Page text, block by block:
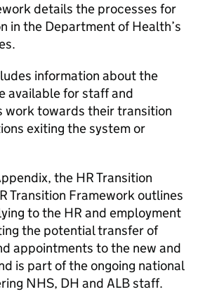
details the processes for
in the Department of Health’s
information about the
available for staff and
work towards their transition
exiting the system or
the HR Transition
Transition Framework outlines
to the HR and employment
the potential transfer of
appointments to the new and
is part of the ongoing national
NHS, DH and ALB staff.